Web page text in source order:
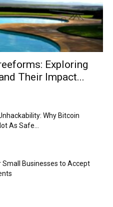
Exploring
Their Impact...
Why Bitcoin
As Safe...
Small Businesses to Accept